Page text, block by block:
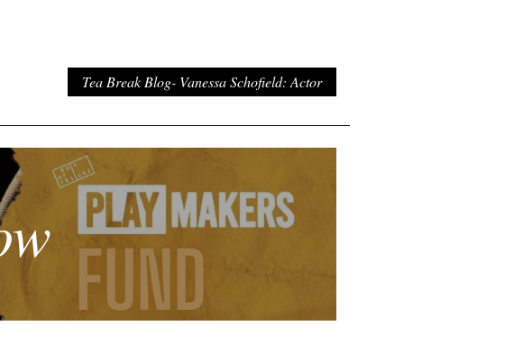
Tea Break Blog- Vanessa Schofield: Actor